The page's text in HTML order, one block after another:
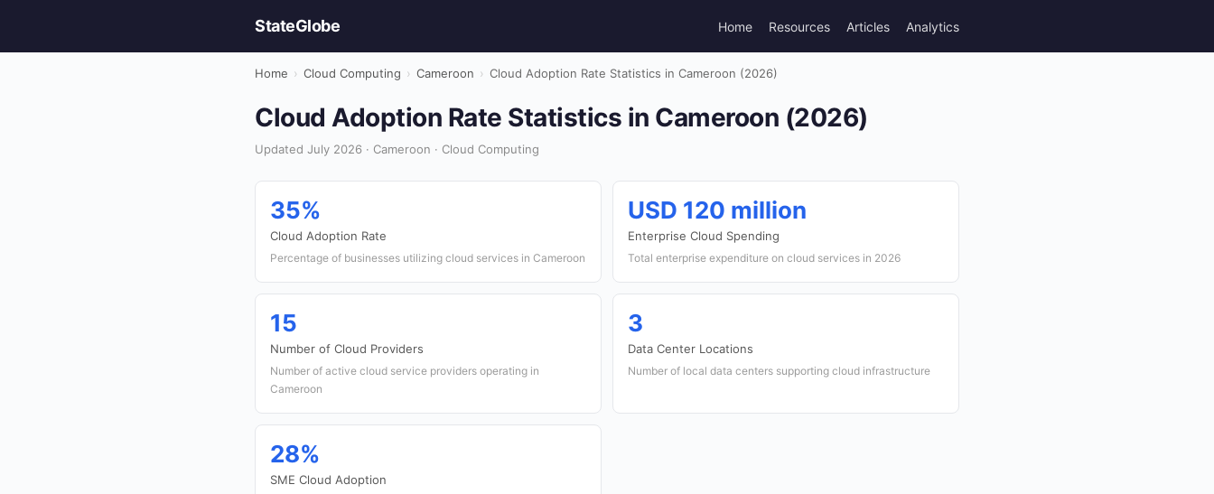
StateGlobe Home Resources Articles Analytics
Home › Cloud Computing › Cameroon › Cloud Adoption Rate Statistics in Cameroon (2026)
Cloud Adoption Rate Statistics in Cameroon (2026)
Updated July 2026 · Cameroon · Cloud Computing
35%
Cloud Adoption Rate
Percentage of businesses utilizing cloud services in Cameroon
USD 120 million
Enterprise Cloud Spending
Total enterprise expenditure on cloud services in 2026
15
Number of Cloud Providers
Number of active cloud service providers operating in
Cameroon
3
Data Center Locations
Number of local data centers supporting cloud infrastructure
28%
SME Cloud Adoption